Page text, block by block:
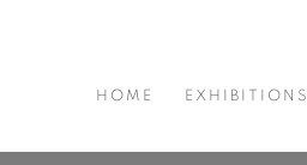
HOME EXHIBITIONS